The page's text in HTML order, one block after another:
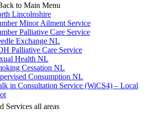
to Main Menu
Lincolnshire
Minor Ailment Service
Palliative Care Service
Exchange NL
Palliative Care Service
Health NL
Cessation NL
Consumption NL
in Consultation Service (WiCS4) – Local
Services all areas